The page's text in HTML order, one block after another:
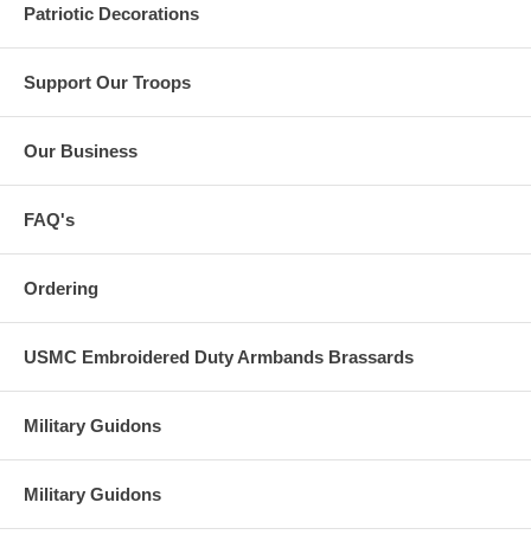
Patriotic Decorations
Support Our Troops
Our Business
FAQ's
Ordering
USMC Embroidered Duty Armbands Brassards
Military Guidons
Military Guidons